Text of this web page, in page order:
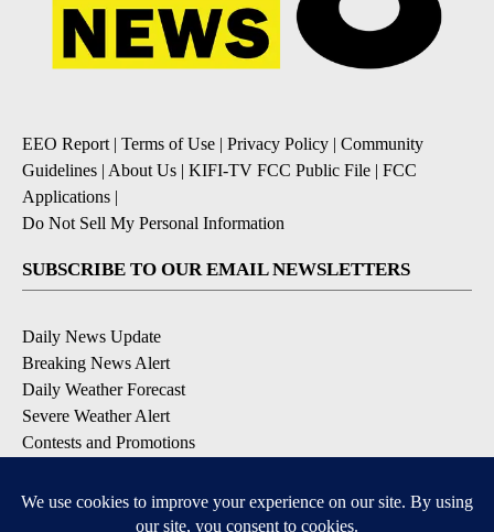
EEO Report | Terms of Use | Privacy Policy | Community
Guidelines | About Us | KIFI-TV FCC Public File | FCC
Applications |
Do Not Sell My Personal Information
SUBSCRIBE TO OUR EMAIL NEWSLETTERS
Daily News Update
Breaking News Alert
Daily Weather Forecast
Severe Weather Alert
Contests and Promotions